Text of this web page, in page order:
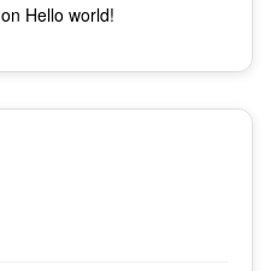
on Hello world!